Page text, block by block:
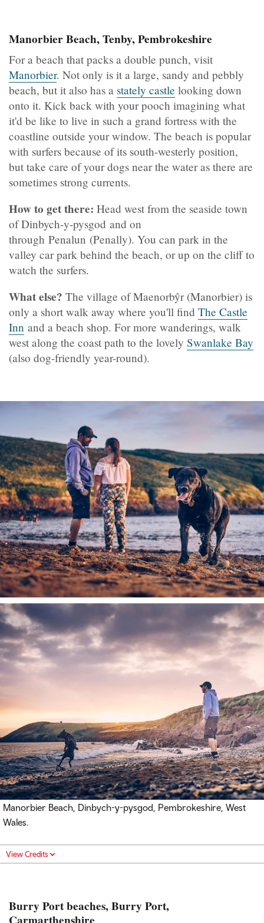
Manorbier Beach, Tenby, Pembrokeshire
For a beach that packs a double punch, visit
Manorbier. Not only is it a large, sandy and pebbly
beach, but it also has a stately castle looking down
onto it. Kick back with your pooch imagining what
it'd be like to live in such a grand fortress with the
coastline outside your window. The beach is popular
with surfers because of its south-westerly position,
but take care of your dogs near the water as there are
sometimes strong currents.
How to get there: Head west from the seaside town
of Dinbych-y-pysgod and on
through Penalun (Penally). You can park in the
valley car park behind the beach, or up on the cliff to
watch the surfers.
What else? The village of Maenorbŷr (Manorbier) is
only a short walk away where you'll find The Castle
Inn and a beach shop. For more wanderings, walk
west along the coast path to the lovely Swanlake Bay
(also dog-friendly year-round).
Manorbier Beach, Dinbych-y-pysgod, Pembrokeshire, West
Wales.
View Credits
Burry Port beaches, Burry Port,